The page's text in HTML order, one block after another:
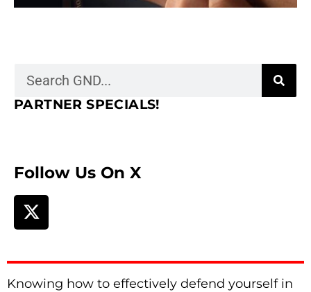
PARTNER SPECIALS!
Follow Us On X
Knowing how to effectively defend yourself in